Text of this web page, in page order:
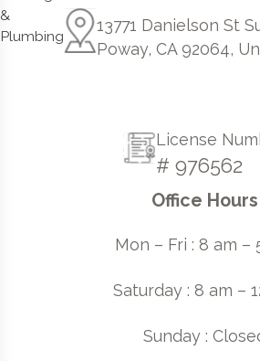
13771 Danielson St
Poway, CA 92064,
License
# 976562
Office Hours
Mon – Fri : 8 am –
Saturday : 8 am –
Sunday :